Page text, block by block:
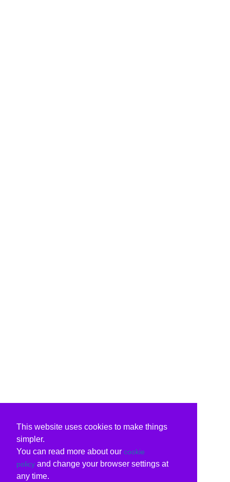
This website uses cookies to make things
simpler.
You can read more about our cookie
policy and change your browser settings at
any time.